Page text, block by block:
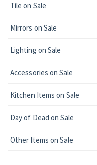
Tile on Sale
Mirrors on Sale
Lighting on Sale
Accessories on Sale
Kitchen Items on Sale
Day of Dead on Sale
Other Items on Sale